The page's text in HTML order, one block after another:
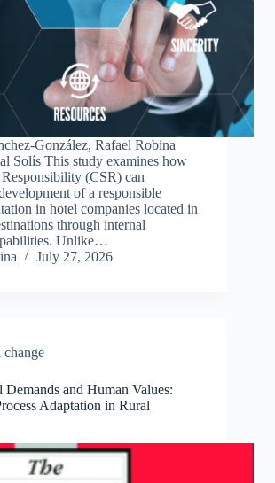
González, Rafael Robina
Solís This study examines how
(CSR) can
of a responsible
in hotel companies located in
through internal
Unlike…
July 27, 2026
and Human Values:
Adaptation in Rural